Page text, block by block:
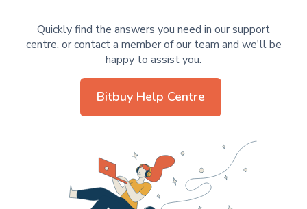
Quickly find the answers you need in our support
centre, or contact a member of our team and we'll be
happy to assist you.
Bitbuy Help Centre